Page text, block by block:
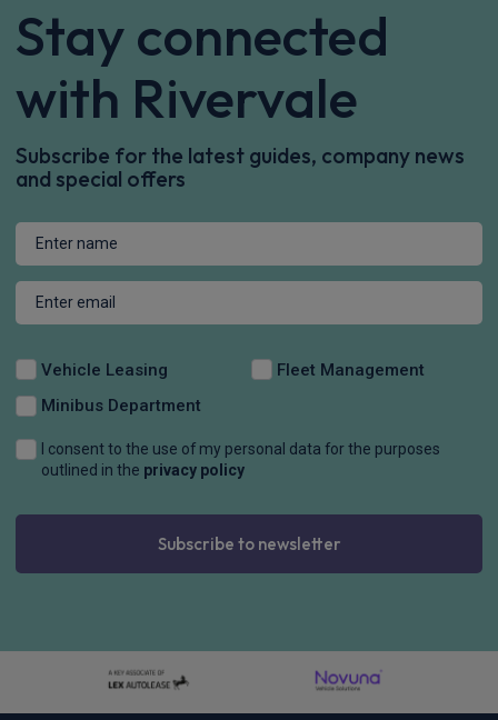
Stay connected
with Rivervale
Subscribe for the latest guides, company news
and special offers
Vehicle Leasing
Fleet Management
Minibus Department
I consent to the use of my personal data for the purposes
outlined in the privacy policy
Subscribe to newsletter